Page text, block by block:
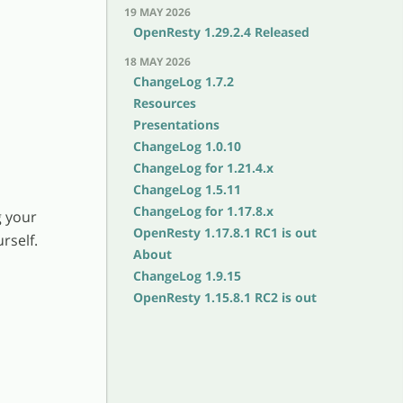
your
19 MAY 2026
OpenResty 1.29.2.4 Released
18 MAY 2026
ChangeLog 1.7.2
Resources
Presentations
ChangeLog 1.0.10
ChangeLog for 1.21.4.x
ChangeLog 1.5.11
ChangeLog for 1.17.8.x
OpenResty 1.17.8.1 RC1 is out
About
ChangeLog 1.9.15
OpenResty 1.15.8.1 RC2 is out